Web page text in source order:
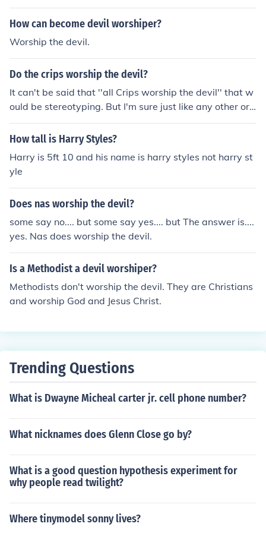
How can become devil worshiper?
Worship the devil.
Do the crips worship the devil?
It can't be said that ''all Crips worship the devil'' that w
ould be stereotyping. But I'm sure just like any other org
anization u have members of the Crips that worship go
d, u have members of the Crips that worship the devil &
at all.
How tall is Harry Styles?
Harry is 5ft 10 and his name is harry styles not harry st
yle
Does nas worship the devil?
some say no.... but some say yes.... but The answer is....
yes. Nas does worship the devil.
Is a Methodist a devil worshiper?
Methodists don't worship the devil. They are Christians
and worship God and Jesus Christ.
Trending Questions
What is Dwayne Micheal carter jr. cell phone number?
What nicknames does Glenn Close go by?
What is a good question hypothesis experiment for
why people read twilight?
Where tinymodel sonny lives?